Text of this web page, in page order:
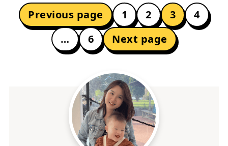
POSTS
PAGINATION
Previous page 1 2 3
4
…
6 Next page